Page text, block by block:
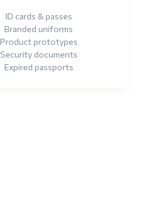
ID cards & passes
Branded uniforms
Product prototypes
Security documents
Expired passports